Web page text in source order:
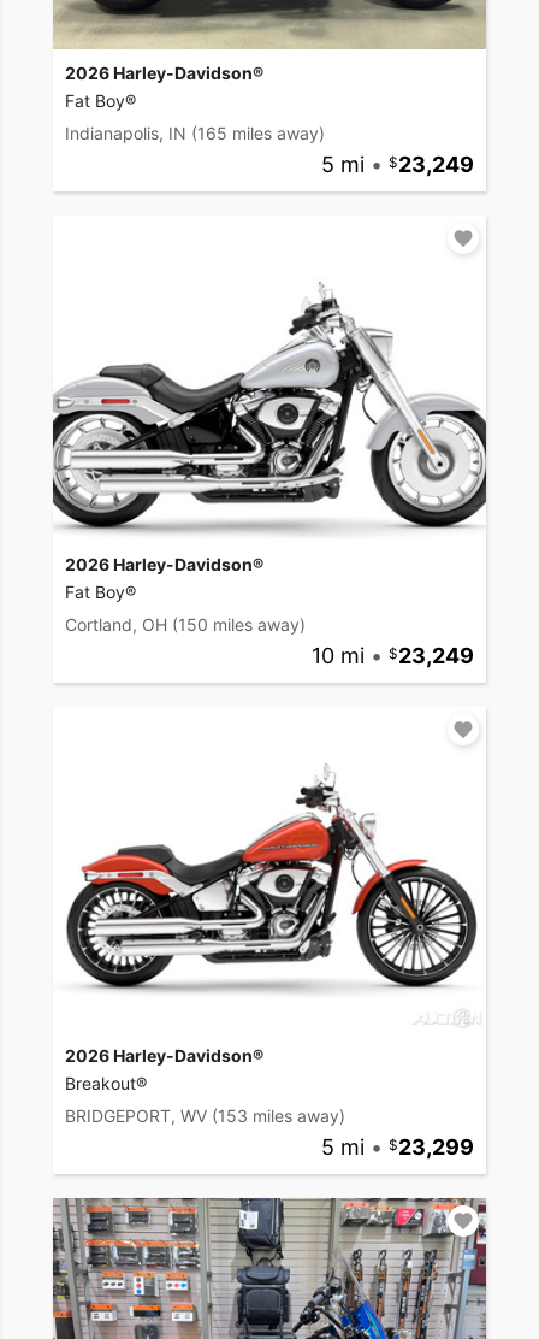
2026 Harley-Davidson®
Fat Boy®
Indianapolis, IN (165 miles away)
5 mi • 23,249
2026 Harley-Davidson®
Fat Boy®
Cortland, OH (150 miles away)
10 mi • 23,249
2026 Harley-Davidson®
Breakout®
BRIDGEPORT, WV (153 miles away)
5 mi • 23,299